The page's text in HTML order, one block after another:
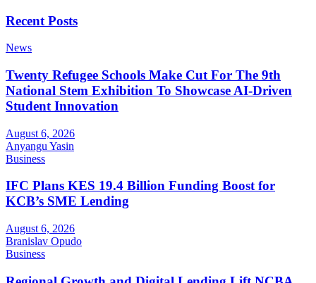
Recent Posts
News
Twenty Refugee Schools Make Cut For The 9th
National Stem Exhibition To Showcase AI-Driven
Student Innovation
August 6, 2026
Anyangu Yasin
Business
IFC Plans KES 19.4 Billion Funding Boost for
KCB’s SME Lending
August 6, 2026
Branislav Opudo
Business